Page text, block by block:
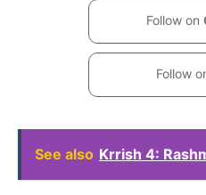
Follow on
Follow
See also Krrish 4: